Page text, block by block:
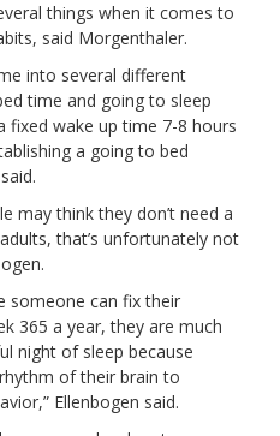
things when it comes to
said Morgenthaler.
into several different
time and going to sleep
wake up time 7-8 hours
a going to bed
may think they don’t need a
that’s unfortunately not
someone can fix their
365 a year, they are much
night of sleep because
of their brain to
Ellenbogen said.